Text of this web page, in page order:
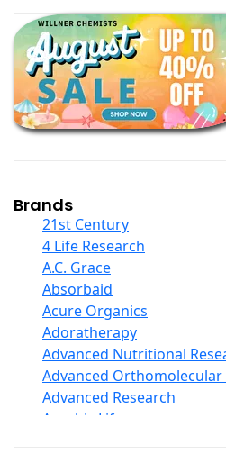
Black Seed Oil
Body And Massage Oil
Books
Calcium Formulations
Children And Baby
Chromium
Collagen
COQ10
Curcumin And Turmeric
D Ribose
Digestive Enzymes
Ear Care
Echinacea
Ester C
Evening Primrose Oil
Eye Care
Fiber
Brands
21st Century
4 Life Research
A.C. Grace
Absorbaid
Acure Organics
Adoratherapy
Advanced Nutritional
Advanced Orthomolecular
Advanced Research
Aerobic Life